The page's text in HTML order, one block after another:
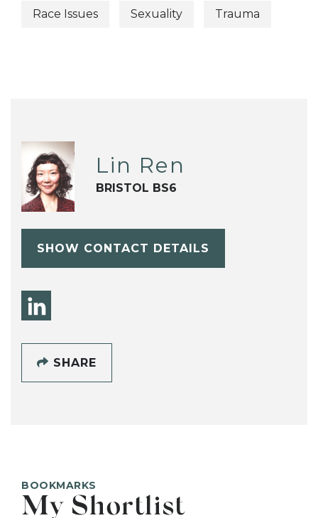
Race Issues Sexuality Trauma
Lin Ren
BRISTOL BS6
SHOW CONTACT DETAILS
SHARE
BOOKMARKS
My Shortlist